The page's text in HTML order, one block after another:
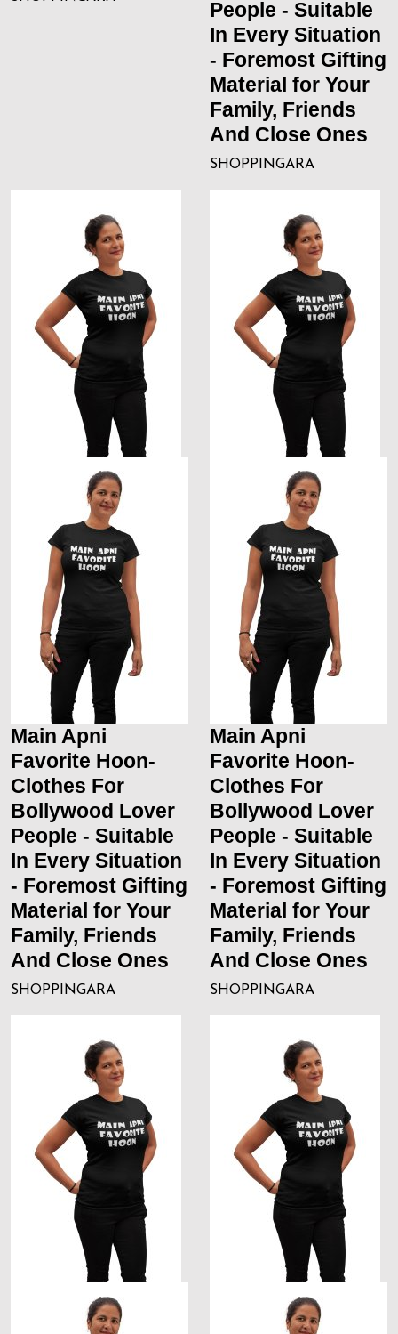
People - Suitable
In Every Situation
- Foremost Gifting
Material for Your
Family, Friends
And Close Ones
SHOPPINGARA
Main Apni
Favorite Hoon-
Clothes For
Bollywood Lover
People - Suitable
In Every Situation
- Foremost Gifting
Material for Your
Family, Friends
And Close Ones
SHOPPINGARA
Main Apni
Favorite Hoon-
Clothes For
Bollywood Lover
People - Suitable
In Every Situation
- Foremost Gifting
Material for Your
Family, Friends
And Close Ones
SHOPPINGARA